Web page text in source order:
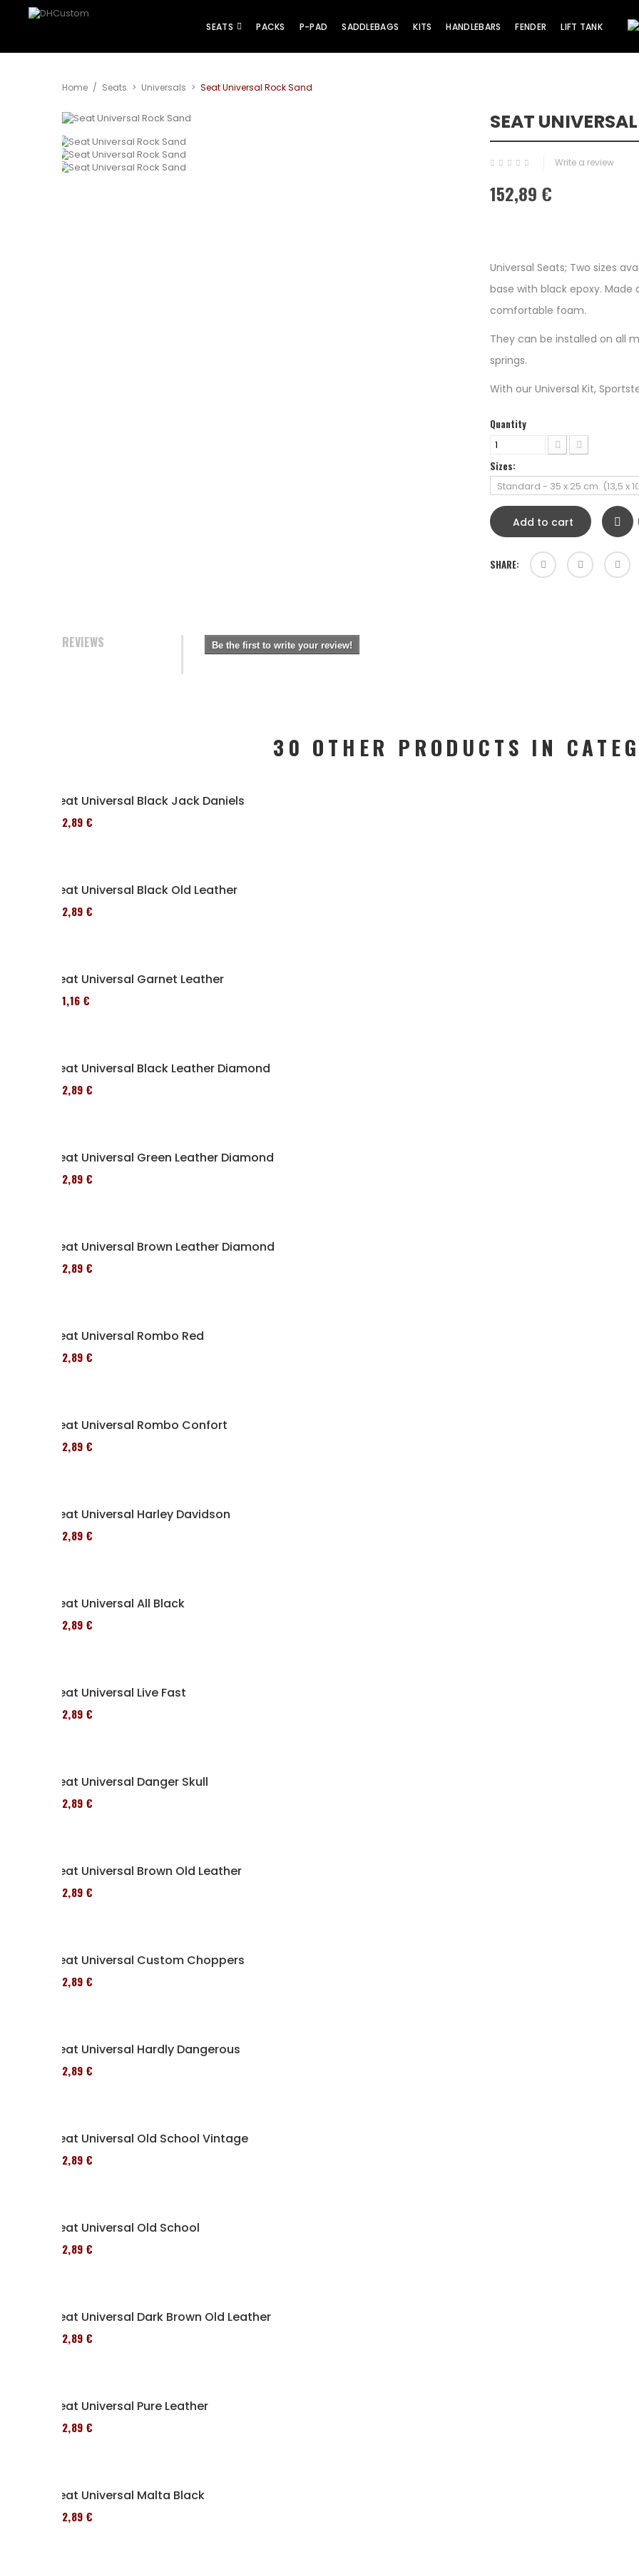
SEATS PACKS P-PAD SADDLEBAGS KITS HANDLEBARS FENDER LIFT TANK
Home / Seats > Universals > Seat Universal Rock Sand
SEAT
Write a review
152,89 €
Universal Seats; Two sizes
base with black epoxy.
comfortable foam.
They can be installed on all
springs.
With our Universal Kit,
Quantity
Sizes:
Add to cart
SHARE:
REVIEWS Be the first to write your review!
30 OTHER PRODUCTS IN
Seat Universal Black Jack Daniels
152,89 €
Seat Universal Black Old Leather
152,89 €
Seat Universal Garnet Leather
161,16 €
Seat Universal Black Leather Diamond
152,89 €
Seat Universal Green Leather Diamond
152,89 €
Seat Universal Brown Leather Diamond
152,89 €
Seat Universal Rombo Red
152,89 €
Seat Universal Rombo Confort
152,89 €
Seat Universal Harley Davidson
152,89 €
Seat Universal All Black
152,89 €
Seat Universal Live Fast
152,89 €
Seat Universal Danger Skull
152,89 €
Seat Universal Brown Old Leather
152,89 €
Seat Universal Custom Choppers
152,89 €
Seat Universal Hardly Dangerous
152,89 €
Seat Universal Old School Vintage
152,89 €
Seat Universal Old School
152,89 €
Seat Universal Dark Brown Old Leather
152,89 €
Seat Universal Pure Leather
152,89 €
Seat Universal Malta Black
152,89 €